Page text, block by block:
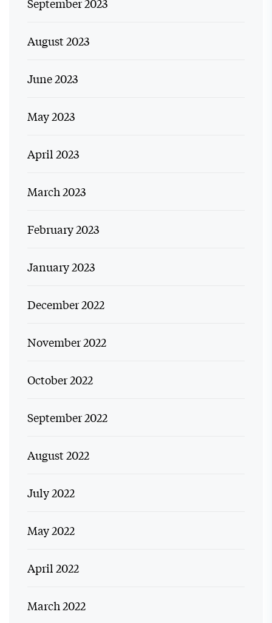
August 2023
June 2023
May 2023
April 2023
March 2023
February 2023
January 2023
December 2022
November 2022
October 2022
September 2022
August 2022
July 2022
May 2022
April 2022
March 2022